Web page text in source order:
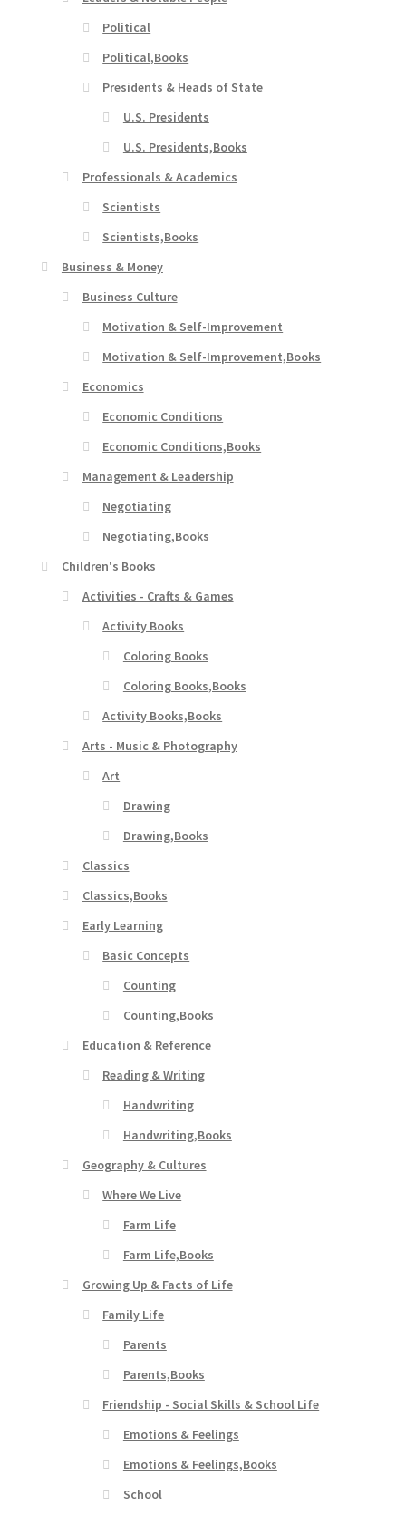
Political
Political,Books
Presidents & Heads of State
U.S. Presidents
U.S. Presidents,Books
Professionals & Academics
Scientists
Scientists,Books
Business & Money
Business Culture
Motivation & Self-Improvement
Motivation & Self-Improvement,Books
Economics
Economic Conditions
Economic Conditions,Books
Management & Leadership
Negotiating
Negotiating,Books
Children's Books
Activities - Crafts & Games
Activity Books
Coloring Books
Coloring Books,Books
Activity Books,Books
Arts - Music & Photography
Art
Drawing
Drawing,Books
Classics
Classics,Books
Early Learning
Basic Concepts
Counting
Counting,Books
Education & Reference
Reading & Writing
Handwriting
Handwriting,Books
Geography & Cultures
Where We Live
Farm Life
Farm Life,Books
Growing Up & Facts of Life
Family Life
Parents
Parents,Books
Friendship - Social Skills & School Life
Emotions & Feelings
Emotions & Feelings,Books
School